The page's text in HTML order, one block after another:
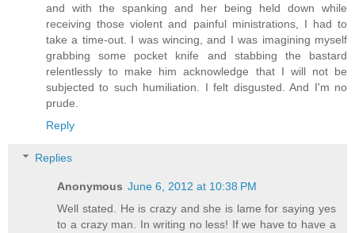
and with the spanking and her being held down while
receiving those violent and painful ministrations, I had to
take a time-out. I was wincing, and I was imagining myself
grabbing some pocket knife and stabbing the bastard
relentlessly to make him acknowledge that I will not be
subjected to such humiliation. I felt disgusted. And I'm no
prude.
Reply
Replies
Anonymous June 6, 2012 at 10:38 PM
Well stated. He is crazy and she is lame for saying yes
to a crazy man. In writing no less! If we have to have a